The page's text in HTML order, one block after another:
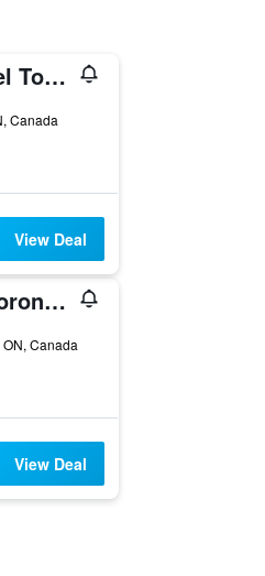
Four Seasons Hotel Toronto
Canada
View Deal
Sheraton Centre Toronto Hotel
Canada
View Deal